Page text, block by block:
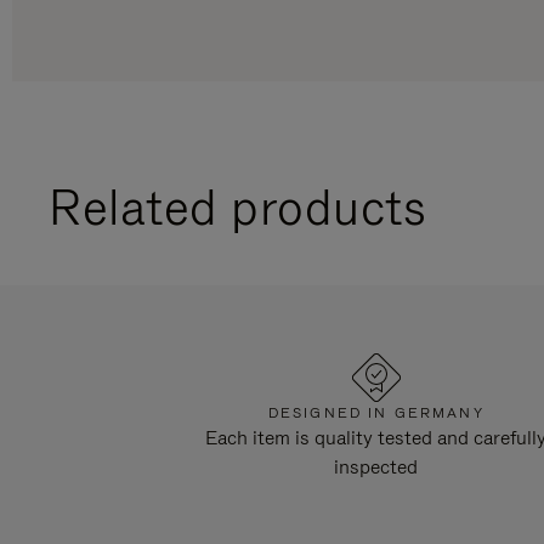
Related products
DESIGNED IN GERMANY
Each item is quality tested and
inspected